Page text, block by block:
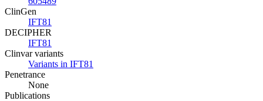
ClinGen
IFT81
DECIPHER
IFT81
Clinvar variants
Variants in IFT81
Penetrance
None
Publications